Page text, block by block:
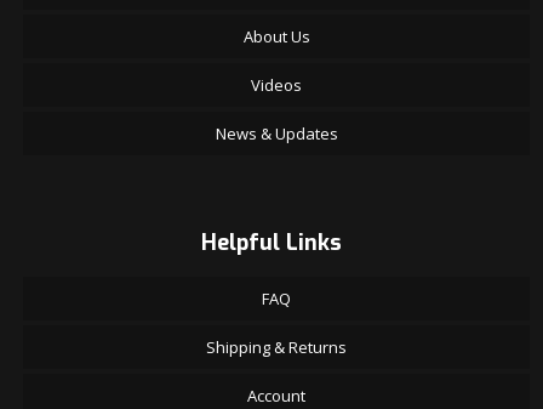
About Us
Videos
News & Updates
Helpful Links
FAQ
Shipping & Returns
Account